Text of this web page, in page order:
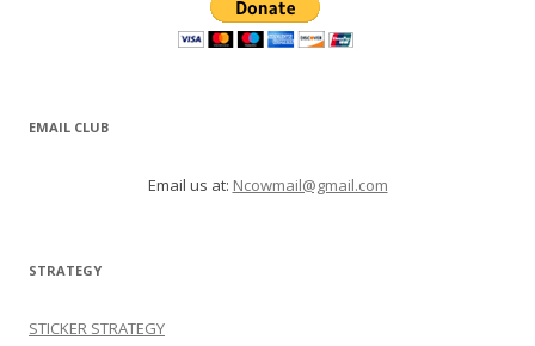
EMAIL CLUB
Email us at: Ncowmail@gmail.com
STRATEGY
STICKER STRATEGY